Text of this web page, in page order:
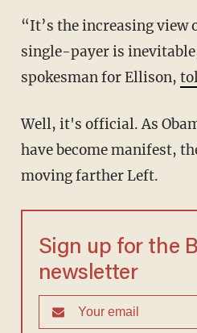
“It’s the increasing view of everyone that
single-payer is
spokesman for Ellison,
Well, it's official. As Obamacare's failures
have become manifest,
moving farther Left.
Sign up for the
newsletter